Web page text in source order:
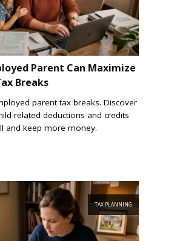
Parent Can Maximize
Breaks
parent tax breaks. Discover
related deductions and credits
and keep more money.
TAX PLANNING